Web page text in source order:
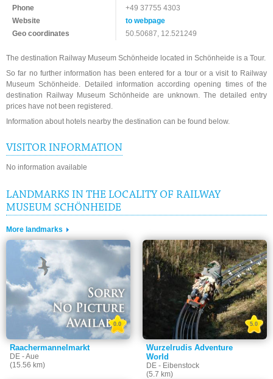
Phone
+49 37755 4303
Website
to webpage
Geo coordinates
50.50687, 12.521249
The destination Railway Museum Schönheide located in Schönheide is a Tour.
So far no further information has been entered for a tour or a visit to Railway
Museum Schönheide. Detailed information according opening times of the
destination Railway Museum Schönheide are unknown. The detailed entry
prices have not been registered.
Information about hotels nearby the destination can be found below.
VISITOR INFORMATION
No information available
LANDMARKS IN THE LOCALITY OF RAILWAY
MUSEUM SCHÖNHEIDE
More landmarks
Raachermannelmarkt
DE - Aue
(15.56 km)
0.0
Wurzelrudis Adventure
World
DE - Eibenstock
(5.7 km)
5.0